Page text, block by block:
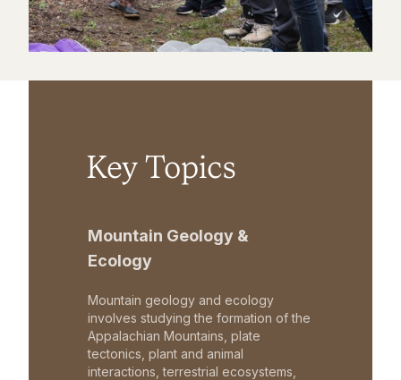
Key Topics
Mountain Geology &
Ecology
Mountain geology and ecology
involves studying the formation of the
Appalachian Mountains, plate
tectonics, plant and animal
interactions, terrestrial ecosystems,